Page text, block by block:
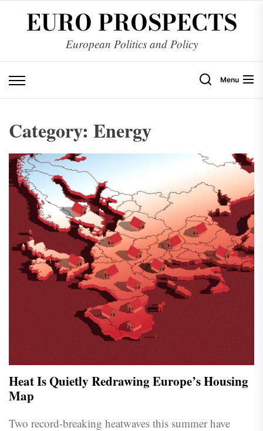
EURO PROSPECTS
European Politics and Policy
Menu
Category: Energy
Heat Is Quietly Redrawing Europe’s Housing
Map
Two record-breaking heatwaves this summer have